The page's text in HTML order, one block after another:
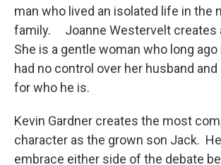
man who lived an isolated life in the
family. Joanne Westervelt creates
She is a gentle woman who long
had no control over her husband
for who he is.
Kevin Gardner creates the most
character as the grown son Jack.
embrace either side of the debate